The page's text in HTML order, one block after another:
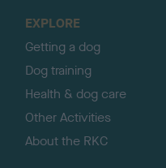
EXPLORE
Getting a dog
Dog training
Health & dog care
Other Activities
About the RKC